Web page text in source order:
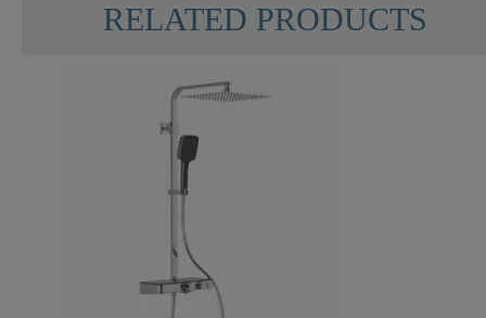
RELATED PRODUCTS